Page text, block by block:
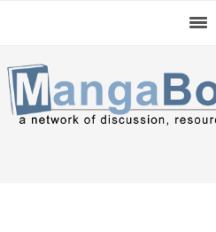
navigation
content
sidebar